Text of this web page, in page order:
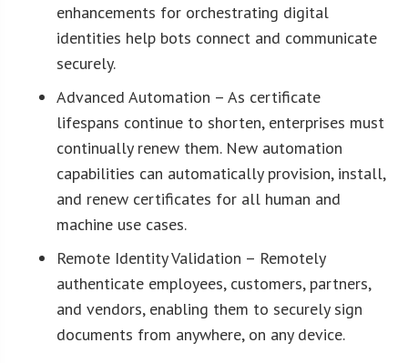
enhancements for orchestrating digital
identities help bots connect and communicate
securely.
Advanced Automation – As certificate
lifespans continue to shorten, enterprises must
continually renew them. New automation
capabilities can automatically provision, install,
and renew certificates for all human and
machine use cases.
Remote Identity Validation – Remotely
authenticate employees, customers, partners,
and vendors, enabling them to securely sign
documents from anywhere, on any device.